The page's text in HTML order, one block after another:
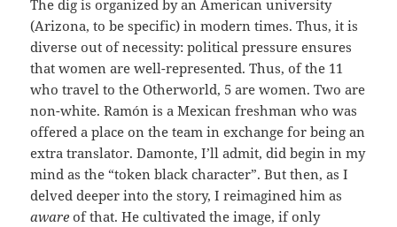
The dig is organized by an American university
(Arizona, to be specific) in modern times. Thus, it is
diverse out of necessity: political pressure ensures
that women are well-represented. Thus, of the 11
who travel to the Otherworld, 5 are women. Two are
non-white. Ramón is a Mexican freshman who was
offered a place on the team in exchange for being an
extra translator. Damonte, I’ll admit, did begin in my
mind as the “token black character”. But then, as I
delved deeper into the story, I reimagined him as
aware of that. He cultivated the image, if only